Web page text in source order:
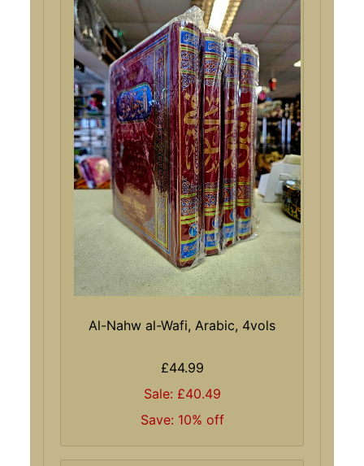
Al-Nahw al-Wafi, Arabic, 4vols
£44.99
Sale: £40.49
Save: 10% off